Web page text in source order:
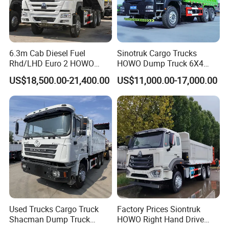
Company Profile
excellence in the auto manufacturing industry. Renowned for its
6.3m Cab Diesel Fuel
Rhd/LHD Euro 2 HOWO
Heavy Duty Truck
US$18,500.00-21,400.00
Sinotruk Cargo Trucks
HOWO Dump Truck 6X4
8X4 Used Tipper Dumper
Truck
US$11,000.00-17,000.00
Used Trucks Cargo Truck
Shacman Dump Truck
Factory Prices Siontruk
HOWO Right Hand Drive